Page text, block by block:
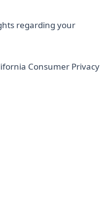
regarding your
Consumer Privacy